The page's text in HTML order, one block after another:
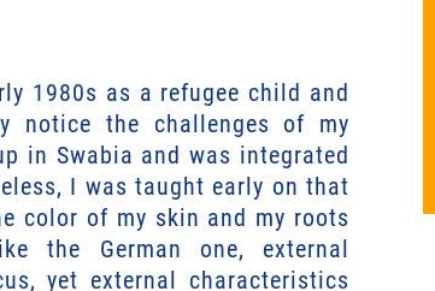
1980s as a refugee child and
notice the challenges of my
in Swabia and was integrated
I was taught early on that
color of my skin and my roots
the German one, external
yet external characteristics